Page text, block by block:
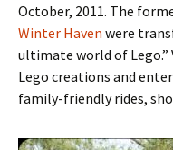
October, 2011. The
Winter Haven were
ultimate world of
Lego creations and
family-friendly rides,